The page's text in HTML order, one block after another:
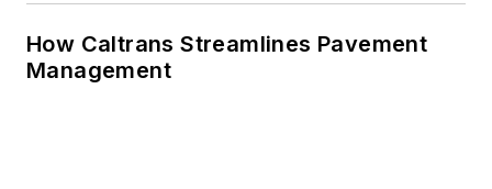
How Caltrans Streamlines Pavement
Management